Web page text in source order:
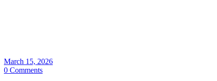
March 15, 2026
0 Comments